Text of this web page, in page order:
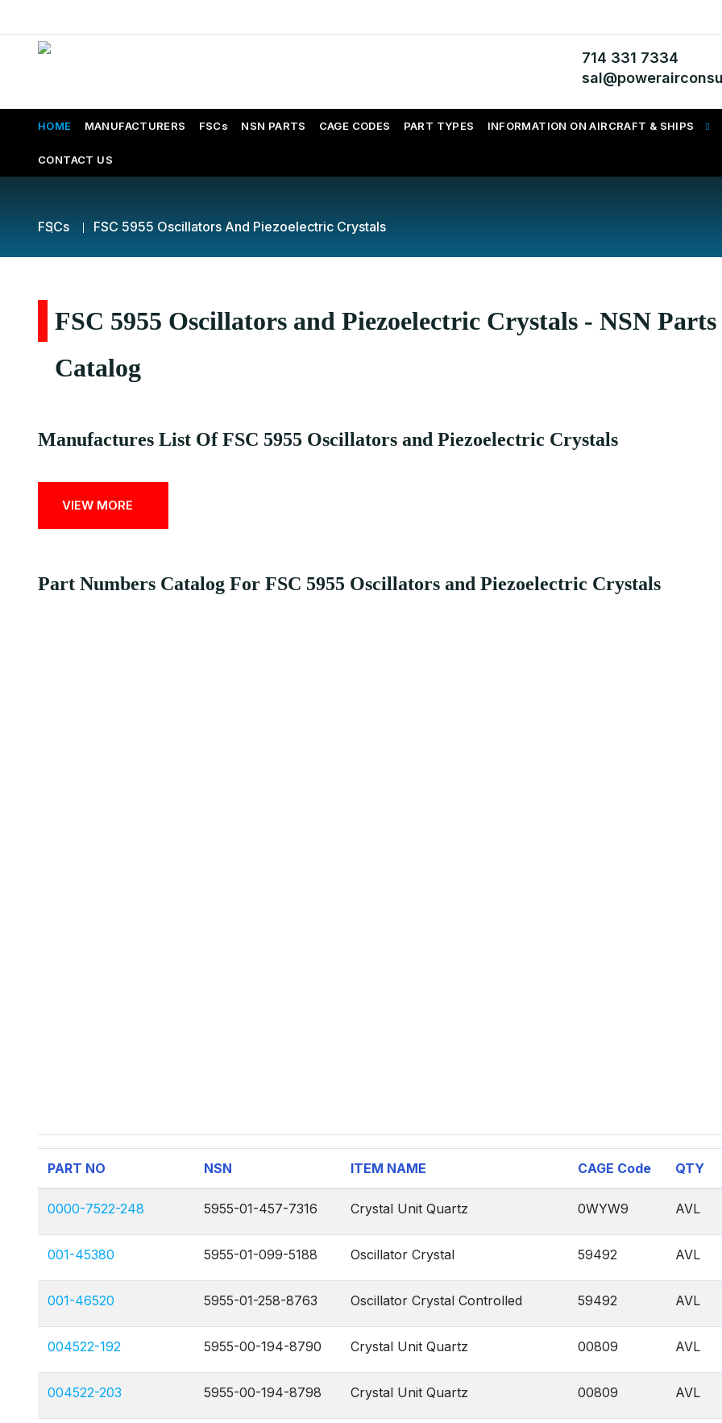
714 331 7334
HOME MANUFACTURERS FSCs NSN PARTS CAGE CODES PART TYPES INFORMATION ON AIRCRAFT & SHIPS
CONTACT US
FSCs FSC 5955 Oscillators And Piezoelectric Crystals
FSC 5955 Oscillators and Piezoelectric Crystals - NSN Parts
Catalog
Manufactures List Of FSC 5955 Oscillators and Piezoelectric Crystals
VIEW MORE
Part Numbers Catalog For FSC 5955 Oscillators and Piezoelectric Crystals
PART NO NSN ITEM NAME CAGE Code QTY
0000-7522-248 5955-01-457-7316 Crystal Unit Quartz 0WYW9 AVL
001-45380 5955-01-099-5188 Oscillator Crystal 59492 AVL
001-46520 5955-01-258-8763 Oscillator Crystal Controlled 59492 AVL
004522-192 5955-00-194-8790 Crystal Unit Quartz 00809 AVL
004522-203 5955-00-194-8798 Crystal Unit Quartz 00809 AVL